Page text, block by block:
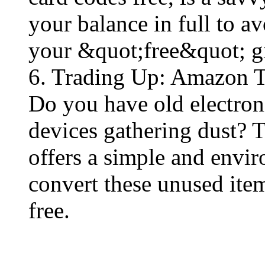
your balance in full to
your &quot;free&quot;
6. Trading Up: Amazon
Do you have old
devices gathering dust?
offers a simple and
convert these unused
free​.